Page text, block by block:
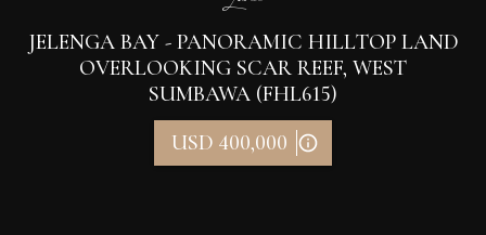
JELENGA BAY - PANORAMIC HILLTOP LAND
OVERLOOKING SCAR REEF, WEST
SUMBAWA (FHL615)
USD 400,000